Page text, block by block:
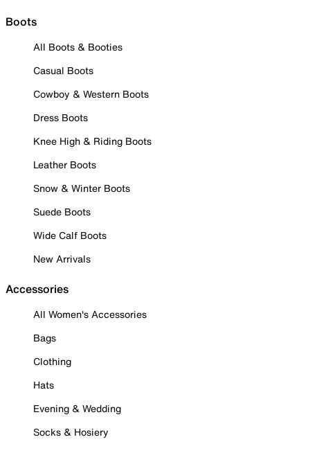
Boots
All Boots & Booties
Casual Boots
Cowboy & Western Boots
Dress Boots
Knee High & Riding Boots
Leather Boots
Snow & Winter Boots
Suede Boots
Wide Calf Boots
New Arrivals
Accessories
All Women's Accessories
Bags
Clothing
Hats
Evening & Wedding
Socks & Hosiery